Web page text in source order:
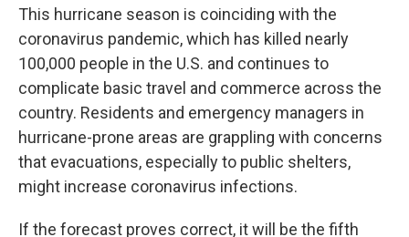
This hurricane season is coinciding with the
coronavirus pandemic, which has killed nearly
100,000 people in the U.S. and continues to
complicate basic travel and commerce across the
country. Residents and emergency managers in
hurricane-prone areas are grappling with concerns
that evacuations, especially to public shelters,
might increase coronavirus infections.
If the forecast proves correct, it will be the fifth